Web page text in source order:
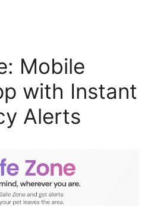
Mobile
with Instant
Alerts